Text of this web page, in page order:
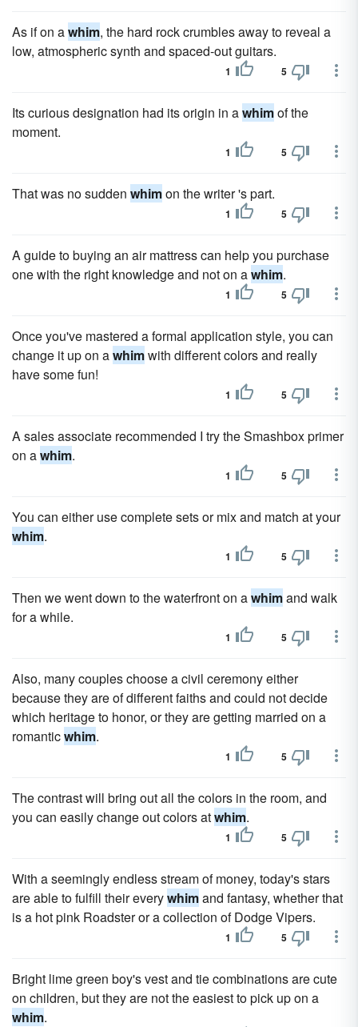
As if on awhim, the hard rock crumbles away to reveal a
low, atmospheric synth and spaced-out guitars.
1 5
Its curious designation had its origin in awhimof the
moment.
1 5
That was no sudden whimon the writer 's part.
1 5
A guide to buying an air mattress can help you purchase
one with the right knowledge and not on awhim.
1 5
Once you've mastered a formal application style, you can
change it up on awhimwith different colors and really
have some fun!
1 5
A sales associate recommended I try the Smashbox primer
on awhim.
1 5
You can either use complete sets or mix and match at your
whim.
1 5
Then we went down to the waterfront on awhimand walk
for a while.
1 5
Also, many couples choose a civil ceremony either
because they are of different faiths and could not decide
which heritage to honor, or they are getting married on a
romanticwhim.
1 5
The contrast will bring out all the colors in the room, and
you can easily change out colors atwhim.
1 5
With a seemingly endless stream of money, today's stars
are able to fulfill their everywhimand fantasy, whether that
is a hot pink Roadster or a collection of Dodge Vipers.
1 5
Bright lime green boy's vest and tie combinations are cute
on children, but they are not the easiest to pick up on a
whim.